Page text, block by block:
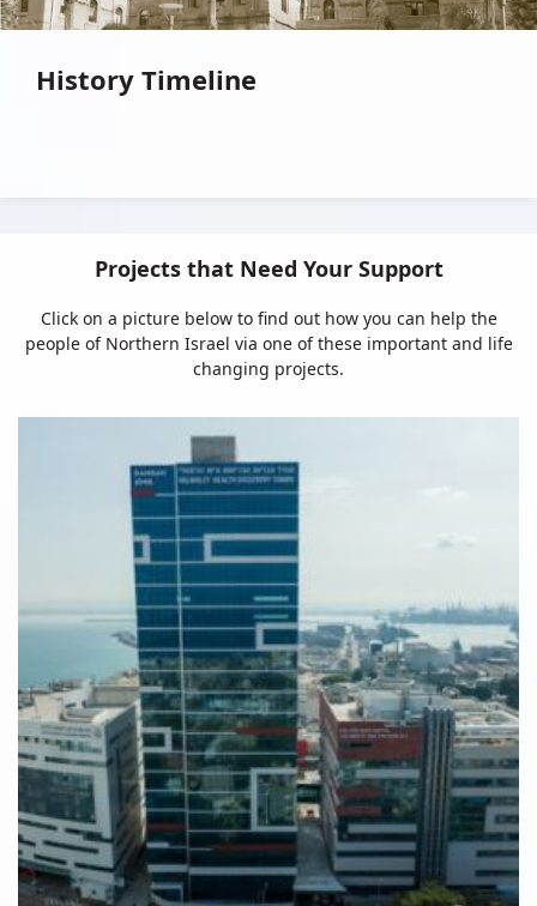
History Timeline
Projects that Need Your Support
Click on a picture below to find out how you can help the
people of Northern Israel via one of these important and life
changing projects.